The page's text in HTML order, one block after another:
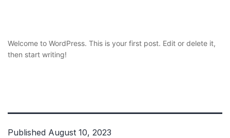
Welcome to WordPress. This is your first post. Edit or delete it,
then start writing!
Published August 10, 2023